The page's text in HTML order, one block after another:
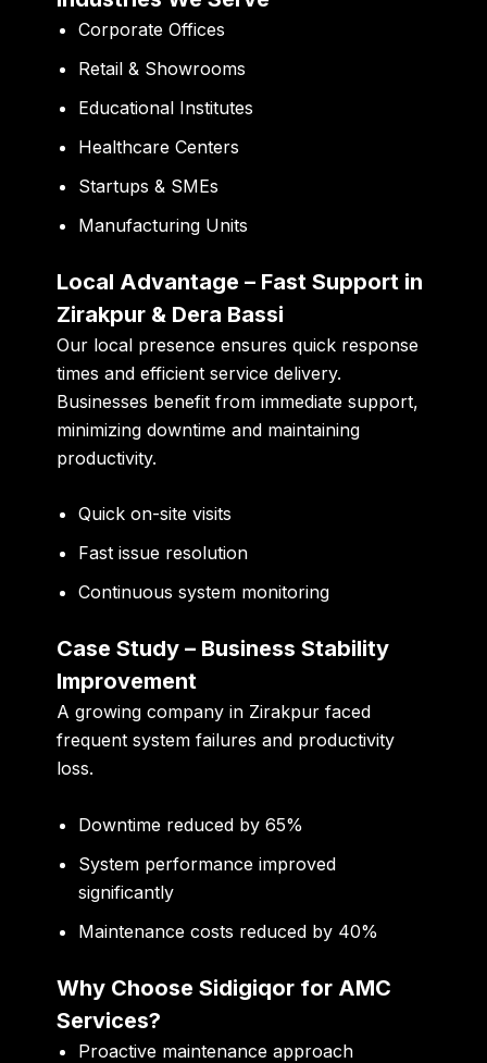
Corporate Offices
Retail & Showrooms
Educational Institutes
Healthcare Centers
Startups & SMEs
Manufacturing Units
Local Advantage – Fast Support in
Zirakpur & Dera Bassi
Our local presence ensures quick response
times and efficient service delivery.
Businesses benefit from immediate support,
minimizing downtime and maintaining
productivity.
Quick on-site visits
Fast issue resolution
Continuous system monitoring
Case Study – Business Stability
Improvement
A growing company in Zirakpur faced
frequent system failures and productivity
loss.
Downtime reduced by 65%
System performance improved
significantly
Maintenance costs reduced by 40%
Why Choose Sidigiqor for AMC
Services?
Proactive maintenance approach